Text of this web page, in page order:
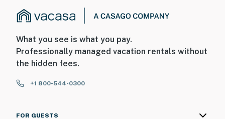
What you see is what you pay.
Professionally managed vacation rentals without
the hidden fees.
+1 800-544-0300
FOR GUESTS